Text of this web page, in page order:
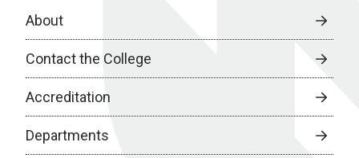
About
Contact the College
Accreditation
Departments